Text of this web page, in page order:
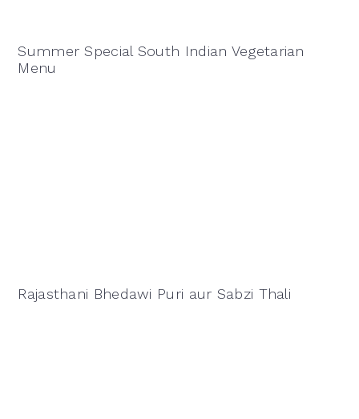
Summer Special South Indian Vegetarian
Menu
Rajasthani Bhedawi Puri aur Sabzi Thali